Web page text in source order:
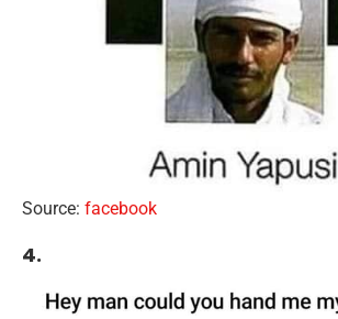
Source: facebook
4.